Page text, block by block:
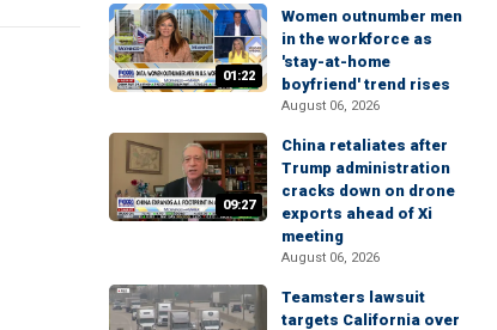
01:22
Women outnumber men
in the workforce as
'stay-at-home
boyfriend' trend rises
August 06, 2026
09:27
China retaliates after
Trump administration
cracks down on drone
exports ahead of Xi
meeting
August 06, 2026
Teamsters lawsuit
targets California over